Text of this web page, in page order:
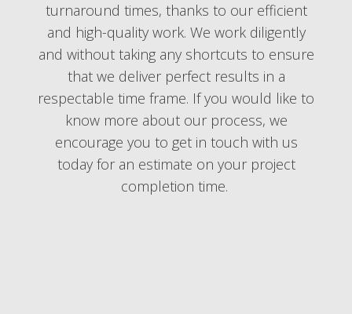
turnaround times, thanks to our efficient
and high-quality work. We work diligently
and without taking any shortcuts to ensure
that we deliver perfect results in a
respectable time frame. If you would like to
know more about our process, we
encourage you to get in touch with us
today for an estimate on your project
completion time.